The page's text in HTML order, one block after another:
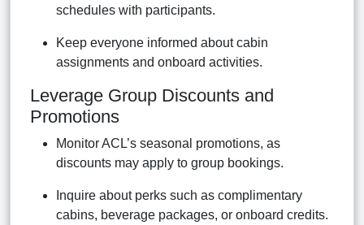
schedules with participants.
Keep everyone informed about cabin
assignments and onboard activities.
Leverage Group Discounts and
Promotions
Monitor ACL’s seasonal promotions, as
discounts may apply to group bookings.
Inquire about perks such as complimentary
cabins, beverage packages, or onboard credits.